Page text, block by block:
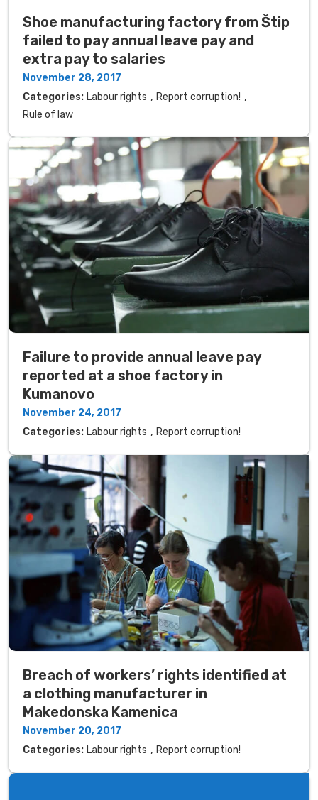
Shoe manufacturing factory from Štip
failed to pay annual leave pay and
extra pay to salaries
November 28, 2017
Categories: Labour rights , Report corruption! ,
Rule of law
Failure to provide annual leave pay
reported at a shoe factory in
Kumanovo
November 24, 2017
Categories: Labour rights , Report corruption!
Breach of workers’ rights identified at
a clothing manufacturer in
Makedonska Kamenica
November 20, 2017
Categories: Labour rights , Report corruption!